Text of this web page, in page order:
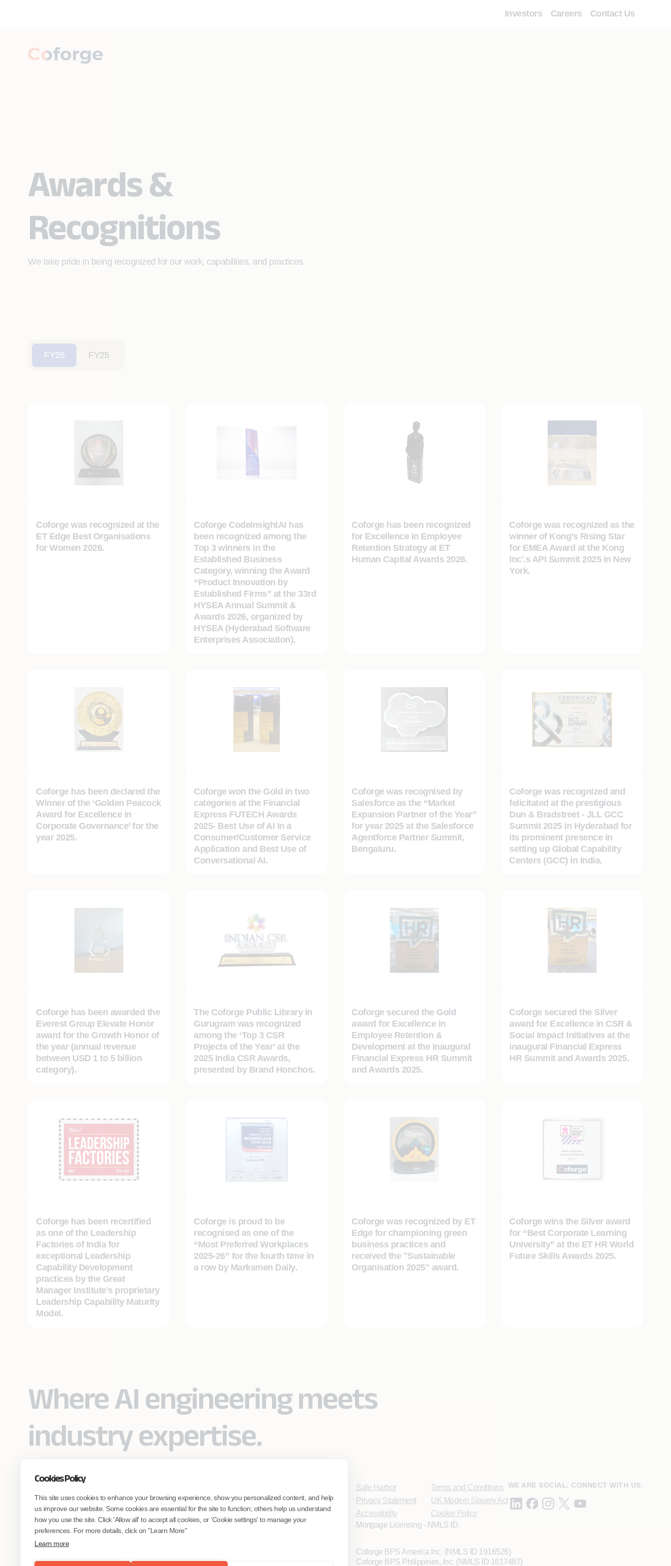
Cookies Policy
This site uses cookies to enhance your browsing experience, show you personalized content, and help
us improve our website. Some cookies are essential for the site to function; others help us understand
how you use the site. Click 'Allow all' to accept all cookies, or 'Cookie settings' to manage your
preferences. For more details, click on "Learn More"
Learn more
Investors Careers Contact Us
Awards &
Recognitions
We take pride in being recognized for our work, capabilities, and practices.
FY26 FY25
Coforge was recognized at the
ET Edge Best Organisations
for Women 2026.
Coforge CodeInsightAI has
been recognized among the
Top 3 winners in the
Established Business
Category, winning the Award
“Product Innovation by
Established Firms” at the 33rd
HYSEA Annual Summit &
Awards 2026, organized by
HYSEA (Hyderabad Software
Enterprises Association).
Coforge has been recognized
for Excellence in Employee
Retention Strategy at ET
Human Capital Awards 2026.
Coforge was recognized as the
winner of Kong’s Rising Star
for EMEA Award at the Kong
Inc'.s API Summit 2025 in New
York.
Coforge has been declared the
Winner of the ‘Golden Peacock
Award for Excellence in
Corporate Governance’ for the
year 2025.
Coforge won the Gold in two
categories at the Financial
Express FUTECH Awards
2025- Best Use of AI in a
Consumer/Customer Service
Application and Best Use of
Conversational AI.
Coforge was recognised by
Salesforce as the “Market
Expansion Partner of the Year”
for year 2025 at the Salesforce
Agentforce Partner Summit,
Bengaluru.
Coforge was recognized and
felicitated at the prestigious
Dun & Bradstreet - JLL GCC
Summit 2025 in Hyderabad for
its prominent presence in
setting up Global Capability
Centers (GCC) in India.
Coforge has been awarded the
Everest Group Elevate Honor
award for the Growth Honor of
the year (annual revenue
between USD 1 to 5 billion
category).
The Coforge Public Library in
Gurugram was recognized
among the ‘Top 3 CSR
Projects of the Year’ at the
2025 India CSR Awards,
presented by Brand Honchos.
Coforge secured the Gold
award for Excellence in
Employee Retention &
Development at the inaugural
Financial Express HR Summit
and Awards 2025.
Coforge secured the Silver
award for Excellence in CSR &
Social Impact Initiatives at the
inaugural Financial Express
HR Summit and Awards 2025.
Coforge has been recertified
as one of the Leadership
Factories of India for
exceptional Leadership
Capability Development
practices by the Great
Manager Institute's proprietary
Leadership Capability Maturity
Model.
Coforge is proud to be
recognised as one of the
“Most Preferred Workplaces
2025-26” for the fourth time in
a row by Marksmen Daily.
Coforge was recognized by ET
Edge for championing green
business practices and
received the "Sustainable
Organisation 2025" award.
Coforge wins the Silver award
for “Best Corporate Learning
University” at the ET HR World
Future Skills Awards 2025.
Where AI engineering meets
industry expertise.
engineer AI systems grounded in real
industry expertise.
Start the Conversation
Safe Harbor
Privacy Statement
Accessibility
Terms and Conditions
UK Modern Slavery Act
Cookie Policy
WE ARE SOCIAL. CONNECT WITH US.
Mortgage Licensing - NMLS ID.
Coforge BPS America Inc. (NMLS ID 1916526)
Coforge BPS Philippines, Inc. (NMLS ID 1617487)